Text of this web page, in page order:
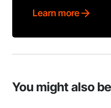
Learn more
You might also